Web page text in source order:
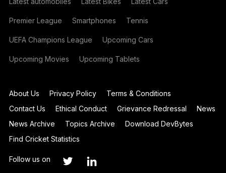
Premier League Smartphones Tennis
UEFA Champions League Upcoming Cars
Upcoming Movies Upcoming Tablets
About Us Privacy Policy
Terms & Conditions
Contact Us
Ethical Conduct Grievance Redressal
News
News Archive
Topics Archive
Download DevBytes
Find Cricket Statistics
Follow us on